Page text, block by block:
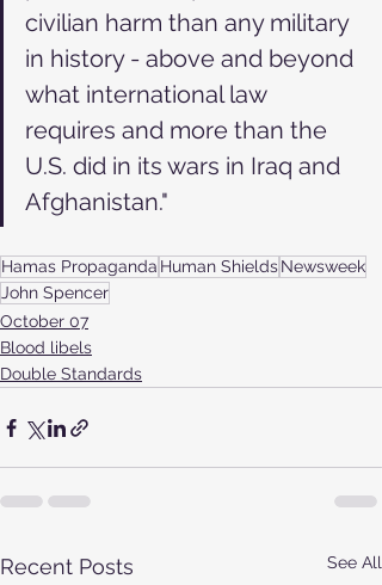
civilian harm than any military
in history - above and beyond
what international law
requires and more than the
U.S. did in its wars in Iraq and
Afghanistan."
Hamas Propaganda Human ShieldsNewsweek
John Spencer
October 07
Blood libels
Double Standards
Recent Posts See All